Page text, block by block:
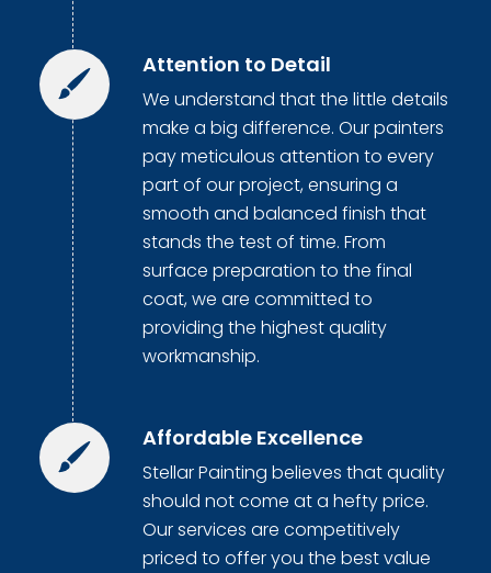
Attention to Detail
We understand that the little details
make a big difference. Our painters
pay meticulous attention to every
part of our project, ensuring a
smooth and balanced finish that
stands the test of time. From
surface preparation to the final
coat, we are committed to
providing the highest quality
workmanship.
Affordable Excellence
Stellar Painting believes that quality
should not come at a hefty price.
Our services are competitively
priced to offer you the best value